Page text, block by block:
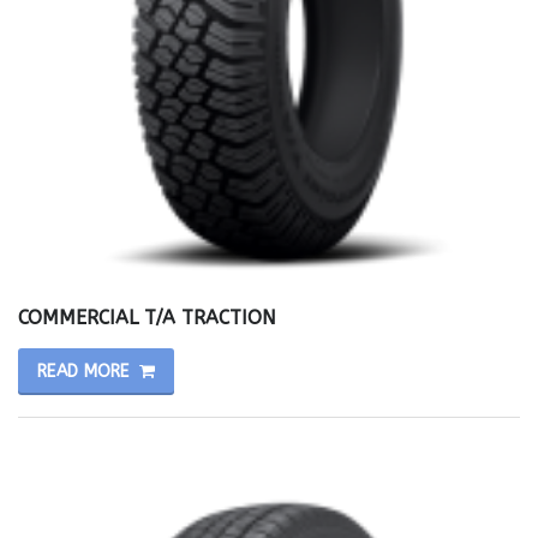
COMMERCIAL T/A TRACTION
READ MORE